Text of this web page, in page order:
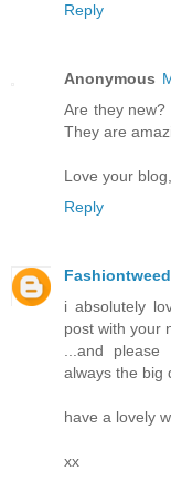
Reply
Anonymous
Are they
They are
Love your
Reply
Fashiontweed
i absolutely
post with your
...and
always the big
have a lovely
xx